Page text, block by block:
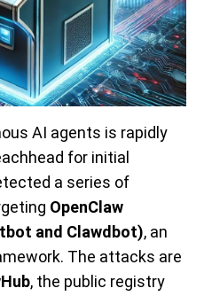
AI agents is rapidly
for initial
a series of
OpenClaw
and Clawdbot), an
The attacks are
, the public registry